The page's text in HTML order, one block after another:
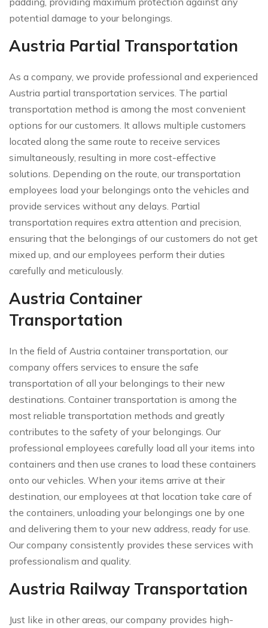
potential damage to your belongings.
Austria Partial Transportation
As a company, we provide professional and experienced
Austria partial transportation services. The partial
transportation method is among the most convenient
options for our customers. It allows multiple customers
located along the same route to receive services
simultaneously, resulting in more cost-effective
solutions. Depending on the route, our transportation
employees load your belongings onto the vehicles and
provide services without any delays. Partial
transportation requires extra attention and precision,
ensuring that the belongings of our customers do not get
mixed up, and our employees perform their duties
carefully and meticulously.
Austria Container
Transportation
In the field of Austria container transportation, our
company offers services to ensure the safe
transportation of all your belongings to their new
destinations. Container transportation is among the
most reliable transportation methods and greatly
contributes to the safety of your belongings. Our
professional employees carefully load all your items into
containers and then use cranes to load these containers
onto our vehicles. When your items arrive at their
destination, our employees at that location take care of
the containers, unloading your belongings one by one
and delivering them to your new address, ready for use.
Our company consistently provides these services with
professionalism and quality.
Austria Railway Transportation
Just like in other areas, our company provides high-